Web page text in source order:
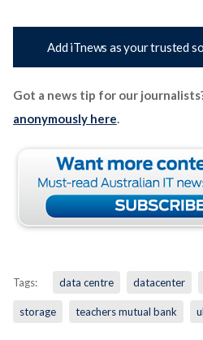
Add iTnews as your trusted
Got a news tip for our
anonymously here.
Tags: data centre datacenter
storage teachers mutual bank